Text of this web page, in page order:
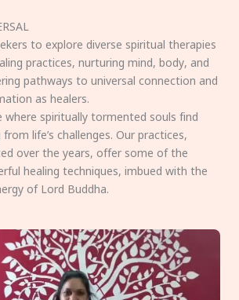
to explore diverse spiritual therapies
practices, nurturing mind, body, and
pathways to universal connection and
as healers.
where spiritually tormented souls find
life’s challenges. Our practices,
over the years, offer some of the
healing techniques, imbued with the
of Lord Buddha.